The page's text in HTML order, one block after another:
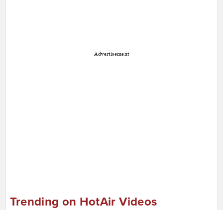
Advertisement
Trending on HotAir Videos